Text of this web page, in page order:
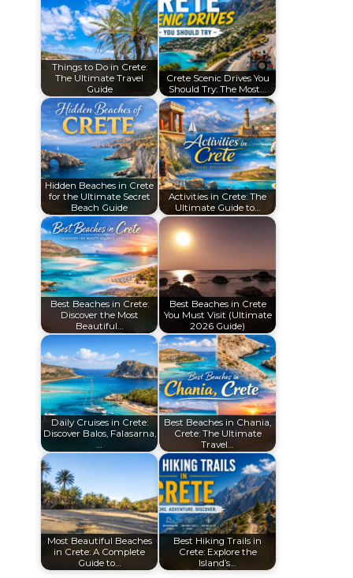
Things to Do in Crete:
The Ultimate Travel
Guide
Crete Scenic Drives You
Should Try: The Most…
Hidden Beaches in Crete
for the Ultimate Secret
Beach Guide
Activities in Crete: The
Ultimate Guide to…
Best Beaches in Crete:
Discover the Most
Beautiful…
Best Beaches in Crete
You Must Visit (Ultimate
2026 Guide)
Daily Cruises in Crete:
Discover Balos, Falasarna,
…
Best Beaches in Chania,
Crete: The Ultimate
Travel…
Most Beautiful Beaches
in Crete: A Complete
Guide to…
Best Hiking Trails in
Crete: Explore the
Island’s…